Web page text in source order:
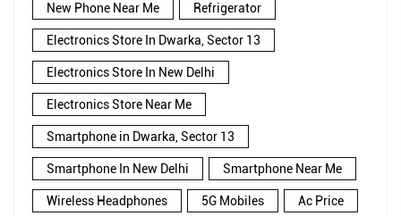
New Phone Near Me Refrigerator
Electronics Store In Dwarka, Sector 13
Electronics Store In New Delhi
Electronics Store Near Me
Smartphone in Dwarka, Sector 13
Smartphone In New Delhi Smartphone Near Me
Wireless Headphones 5G Mobiles Ac Price